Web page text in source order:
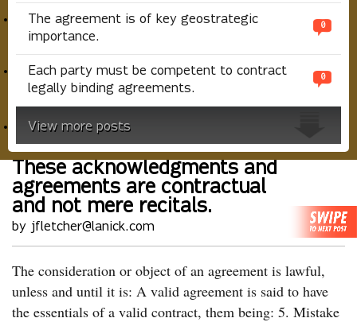
The agreement is of key geostrategic
importance.
0
Each party must be competent to contract
legally binding agreements.
0
View more posts
These acknowledgments and
agreements are contractual
and not mere recitals.
by jfletcher@lanick.com
The consideration or object of an agreement is lawful,
unless and until it is: A valid agreement is said to have
the essentials of a valid contract, them being: 5. Mistake